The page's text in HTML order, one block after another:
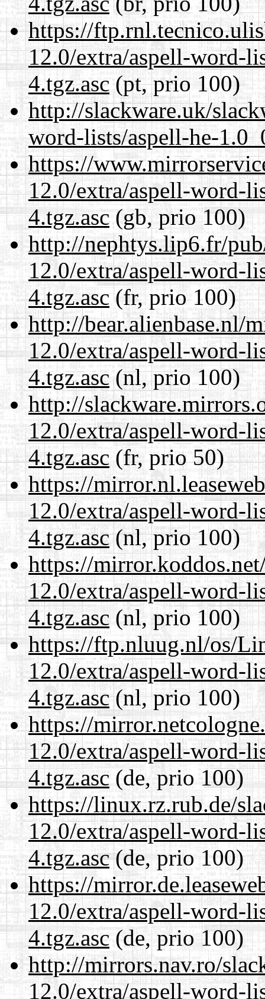
https://
12.0/extra/aspell-word-
4.tgz.asc(pt, prio 100)
http://slackware.uk/
word-lists/aspell-he-
https://
12.0/extra/aspell-word-
4.tgz.asc(gb, prio 100)
http://nephtys.lip6.fr/
12.0/extra/aspell-word-
4.tgz.asc(fr, prio 100)
http://bear.alienbase.nl/
12.0/extra/aspell-word-
4.tgz.asc(nl, prio 100)
http://
12.0/extra/aspell-word-
4.tgz.asc(fr, prio 50)
https://
12.0/extra/aspell-word-
4.tgz.asc(nl, prio 100)
https://
12.0/extra/aspell-word-
4.tgz.asc(nl, prio 100)
https://ftp.nluug.nl/os/
12.0/extra/aspell-word-
4.tgz.asc(nl, prio 100)
https://
12.0/extra/aspell-word-
4.tgz.asc(de, prio 100)
https://linux.rz.rub.de/
12.0/extra/aspell-word-
4.tgz.asc(de, prio 100)
https://
12.0/extra/aspell-word-
4.tgz.asc(de, prio 100)
http://mirrors.nav.ro/
12.0/extra/aspell-word-